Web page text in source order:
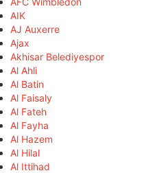
AIK
AJ Auxerre
Ajax
Akhisar Belediyespor
Al Ahli
Al Batin
Al Faisaly
Al Fateh
Al Fayha
Al Hazem
Al Hilal
Al Ittihad